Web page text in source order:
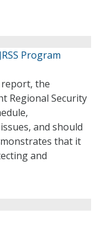
Program
the
Regional Security
and should
that it
and